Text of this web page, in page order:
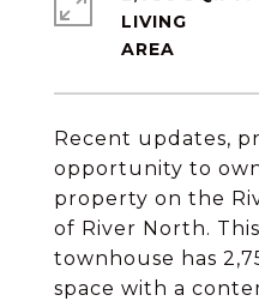
Recent updates,
opportunity to own
property on the
of River North.
townhouse has
space with a
LIVING